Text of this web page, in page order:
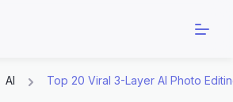
AI Top 20 Viral 3-Layer AI Photo